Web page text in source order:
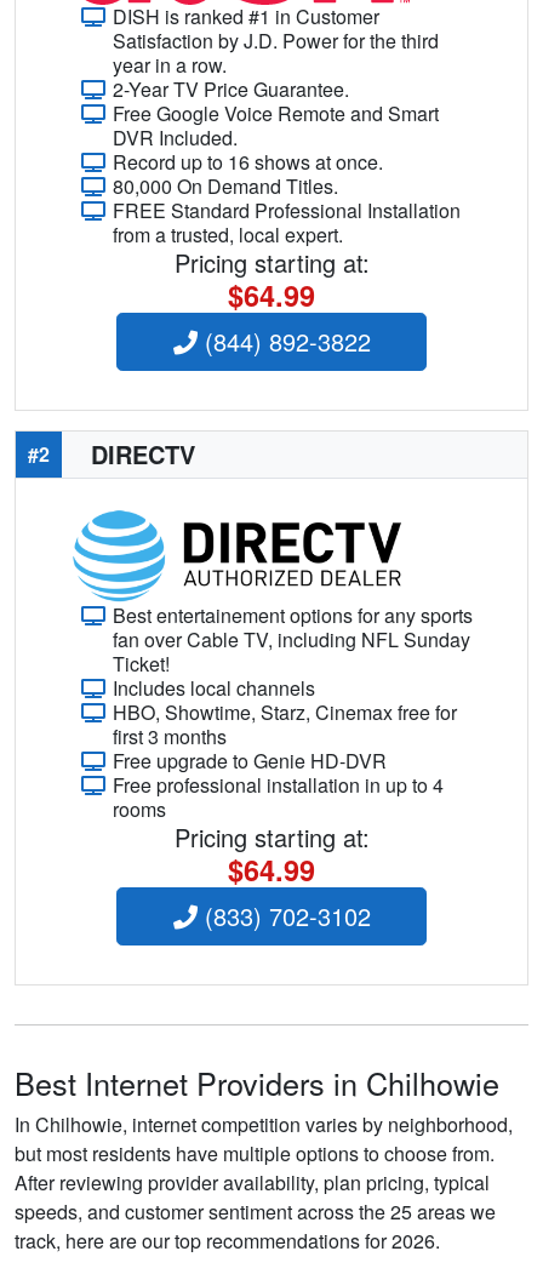
DISH is ranked #1 in Customer
Satisfaction by J.D. Power for the third
year in a row.
2-Year TV Price Guarantee.
Free Google Voice Remote and Smart
DVR Included.
Record up to 16 shows at once.
80,000 On Demand Titles.
FREE Standard Professional Installation
from a trusted, local expert.
Pricing starting at:
$64.99
(844) 892-3822
#2 DIRECTV
Best entertainement options for any sports
fan over Cable TV, including NFL Sunday
Ticket!
Includes local channels
HBO, Showtime, Starz, Cinemax free for
first 3 months
Free upgrade to Genie HD-DVR
Free professional installation in up to 4
rooms
Pricing starting at:
$64.99
(833) 702-3102
Best Internet Providers in Chilhowie
In Chilhowie, internet competition varies by neighborhood,
but most residents have multiple options to choose from.
After reviewing provider availability, plan pricing, typical
speeds, and customer sentiment across the 25 areas we
track, here are our top recommendations for 2026.